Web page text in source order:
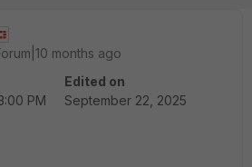
months ago
PM
Edited on
September 22, 2025